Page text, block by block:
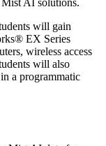
Mist AI solutions.
will gain
EX Series
wireless access
will also
a programmatic